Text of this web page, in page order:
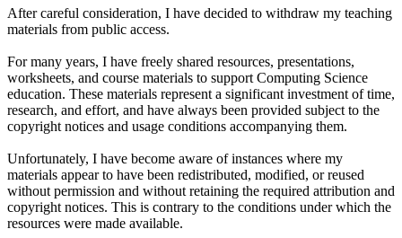
After careful consideration, I have decided to withdraw my teaching
materials from public access.
For many years, I have freely shared resources, presentations,
worksheets, and course materials to support Computing Science
education. These materials represent a significant investment of time,
research, and effort, and have always been provided subject to the
copyright notices and usage conditions accompanying them.
Unfortunately, I have become aware of instances where my
materials appear to have been redistributed, modified, or reused
without permission and without retaining the required attribution and
copyright notices. This is contrary to the conditions under which the
resources were made available.